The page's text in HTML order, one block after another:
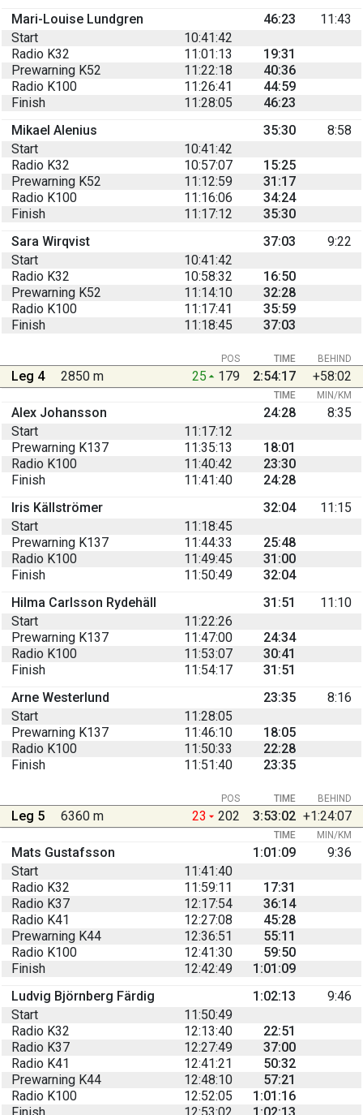
Mari-Louise Lundgren
46:23
11:43
Start
10:41:42
Radio K32
11:01:13
19:31
Prewarning K52
11:22:18
40:36
Radio K100
11:26:41
44:59
Finish
11:28:05
46:23
Mikael Alenius
35:30
8:58
Start
10:41:42
Radio K32
10:57:07
15:25
Prewarning K52
11:12:59
31:17
Radio K100
11:16:06
34:24
Finish
11:17:12
35:30
Sara Wirqvist
37:03
9:22
Start
10:41:42
Radio K32
10:58:32
16:50
Prewarning K52
11:14:10
32:28
Radio K100
11:17:41
35:59
Finish
11:18:45 37:03
BEHIND
POS TIME
Leg 4 2850 m 25 179 2:54:17 +58:02
TIME MIN/KM
Alex Johansson 24:28
8:35
Start
11:17:12
Prewarning K137
11:35:13
18:01
Radio K100
11:40:42
23:30
Finish
11:41:40
24:28
Iris Källströmer
32:04
11:15
Start
11:18:45
Prewarning K137
11:44:33
25:48
Radio K100
11:49:45
31:00
Finish
11:50:49
32:04
Hilma Carlsson Rydehäll
31:51
11:10
Start
11:22:26
Prewarning K137
11:47:00
24:34
Radio K100
11:53:07
30:41
Finish
11:54:17
31:51
Arne Westerlund
23:35
8:16
Start
11:28:05
Prewarning K137
11:46:10
18:05
Radio K100
11:50:33
22:28
Finish
11:51:40 23:35
BEHIND
POS TIME
Leg 5 6360 m 23 202 3:53:02 +1:24:07
TIME MIN/KM
Mats Gustafsson 1:01:09
9:36
Start
11:41:40
Radio K32
11:59:11
17:31
Radio K37
12:17:54
36:14
Radio K41
12:27:08
45:28
Prewarning K44
12:36:51
55:11
Radio K100
12:41:30
59:50
Finish
12:42:49
1:01:09
Ludvig Björnberg Färdig
1:02:13
9:46
Start
11:50:49
Radio K32
12:13:40
22:51
Radio K37
12:27:49
37:00
Radio K41
12:41:21
50:32
Prewarning K44
12:48:10
57:21
Radio K100
12:52:05
1:01:16
Finish
12:53:02 1:02:13